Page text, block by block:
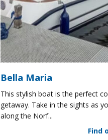
Bella Maria
This stylish boat is the perfect
getaway. Take in the sights as
along the Norf...
Find